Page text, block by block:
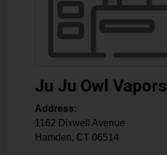
Ju Ju Owl Vapors
Address:
1162 Dixwell Avenue
Hamden, CT 06514